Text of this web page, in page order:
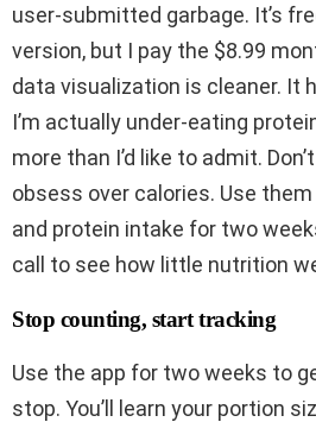
user-submitted garbage. It’s
version, but I pay the $8.99
data visualization is cleaner. It
I’m actually under-eating
more than I’d like to admit.
obsess over calories. Use
and protein intake for two
call to see how little nutrition
Stop counting, start tracking
Use the app for two weeks to
stop. You’ll learn your portion